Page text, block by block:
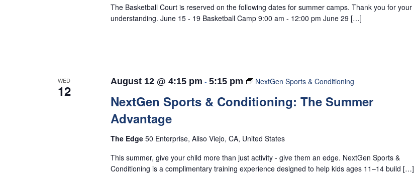
The Basketball Court is reserved on the following dates for summer camps. Thank you for your
understanding. June 15 - 19 Basketball Camp 9:00 am - 12:00 pm June 29 […]
WED
12
NextGen Sports & Conditioning: The Summer
Advantage
August 12 @ 4:15 pm - 5:15 pm NextGen Sports & Conditioning
The Edge 50 Enterprise, Aliso Viejo, CA, United States
This summer, give your child more than just activity - give them an edge. NextGen Sports &
Conditioning is a complimentary training experience designed to help kids ages 11–14 build […]